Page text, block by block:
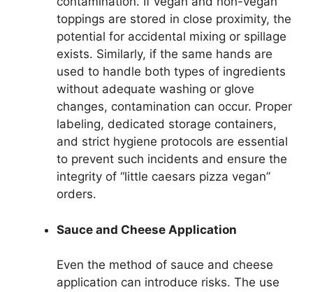
toppings are stored in close proximity, the
potential for accidental mixing or spillage
exists. Similarly, if the same hands are
used to handle both types of ingredients
without adequate washing or glove
changes, contamination can occur. Proper
labeling, dedicated storage containers,
and strict hygiene protocols are essential
to prevent such incidents and ensure the
integrity of “little caesars pizza vegan”
orders.
Sauce and Cheese Application
Even the method of sauce and cheese
application can introduce risks. The use